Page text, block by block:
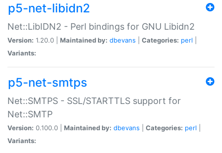
p5-net-libidn2
Net::LibIDN2 - Perl bindings for GNU Libidn2
Version: 1.20.0 | Maintained by: dbevans Categories: perl
Variants:
p5-net-smtps
Net::SMTPS - SSL/STARTTLS support for
Net::SMTP
Version: 0.100.0 | Maintained by: dbevans Categories: perl
Variants: